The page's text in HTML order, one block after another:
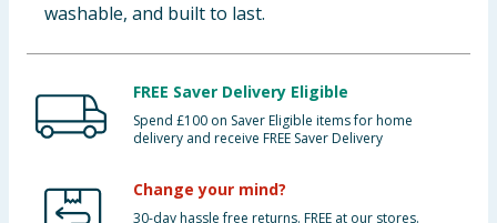
washable, and built to last.
FREE Saver Delivery Eligible
Spend £100 on Saver Eligible items for home
delivery and receive FREE Saver Delivery
Change your mind?
30-day hassle free returns. FREE at our stores.